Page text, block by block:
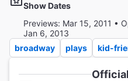
Show Dates
Previews: Mar 15, 2011 •
Jan 6, 2013
broadway
plays kid-